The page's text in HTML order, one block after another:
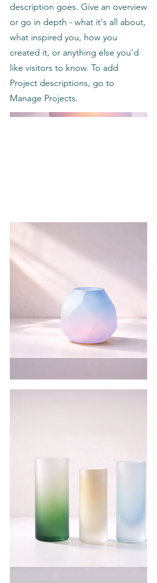
description goes. Give an overview
or go in depth - what it's all about,
what inspired you, how you
created it, or anything else you'd
like visitors to know. To add
Project descriptions, go to
Manage Projects.